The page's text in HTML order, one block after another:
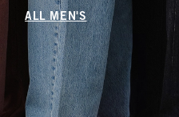
ALL MEN'S